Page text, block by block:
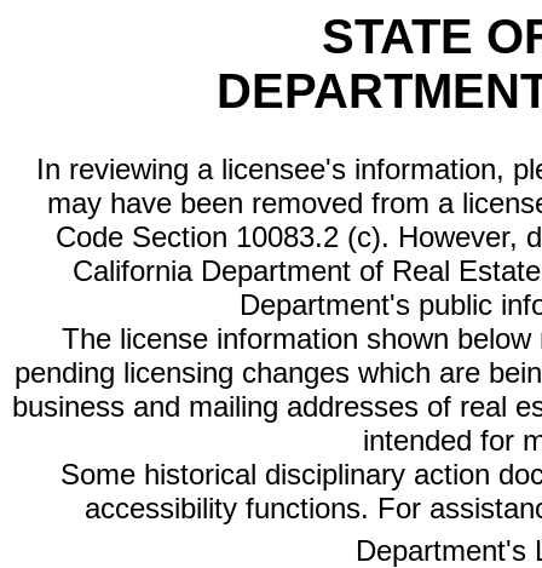
STATE
In reviewing a licensee's information,
may have been removed from a
Code Section 10083.2 (c). However,
California Department of Real
Department's public
The license information shown
pending licensing changes which are
business and mailing addresses of real
intended for
Some historical disciplinary action
accessibility functions. For
Department's